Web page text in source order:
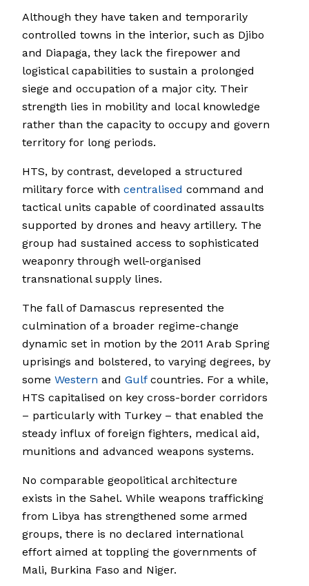
Although they have taken and temporarily
controlled towns in the interior, such as Djibo
and Diapaga, they lack the firepower and
logistical capabilities to sustain a prolonged
siege and occupation of a major city. Their
strength lies in mobility and local knowledge
rather than the capacity to occupy and govern
territory for long periods.
HTS, by contrast, developed a structured
military force with centralised command and
tactical units capable of coordinated assaults
supported by drones and heavy artillery. The
group had sustained access to sophisticated
weaponry through well-organised
transnational supply lines.
The fall of Damascus represented the
culmination of a broader regime-change
dynamic set in motion by the 2011 Arab Spring
uprisings and bolstered, to varying degrees, by
some Western and Gulfcountries. For a while,
HTS capitalised on key cross-border corridors
– particularly with Turkey – that enabled the
steady influx of foreign fighters, medical aid,
munitions and advanced weapons systems.
No comparable geopolitical architecture
exists in the Sahel. While weapons trafficking
from Libya has strengthened some armed
groups, there is no declared international
effort aimed at toppling the governments of
Mali, Burkina Faso and Niger.